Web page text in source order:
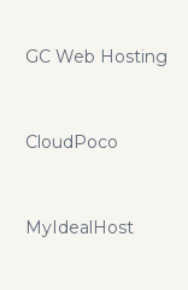
GC Web Hosting
CloudPoco
MyIdealHost